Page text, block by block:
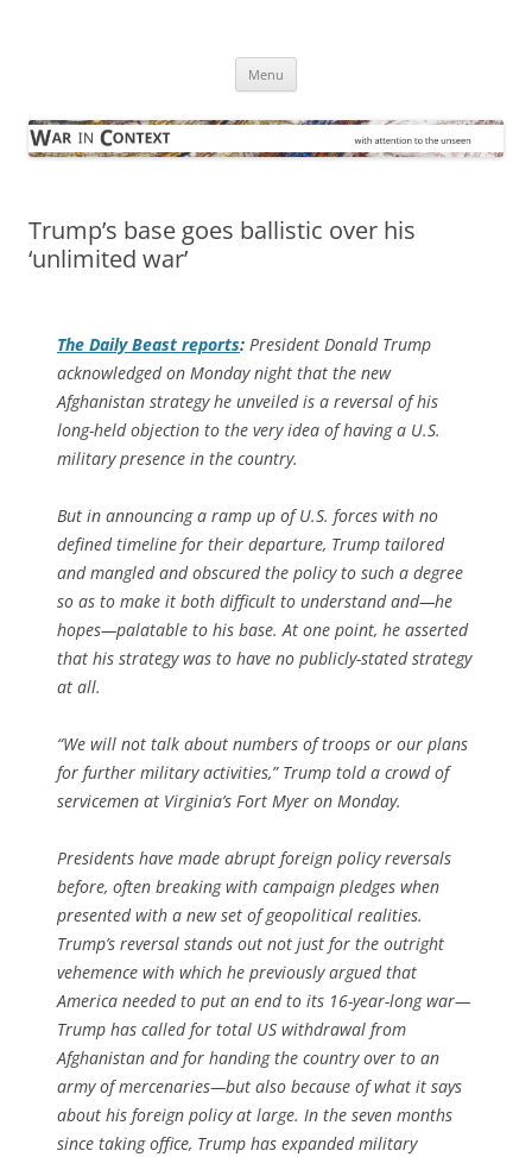
Menu
Trump’s base goes ballistic over his
‘unlimited war’
The Daily Beast reports: President Donald Trump
acknowledged on Monday night that the new
Afghanistan strategy he unveiled is a reversal of his
long-held objection to the very idea of having a U.S.
military presence in the country.
But in announcing a ramp up of U.S. forces with no
defined timeline for their departure, Trump tailored
and mangled and obscured the policy to such a degree
so as to make it both difficult to understand and—he
hopes—palatable to his base. At one point, he asserted
that his strategy was to have no publicly-stated strategy
at all.
“We will not talk about numbers of troops or our plans
for further military activities,” Trump told a crowd of
servicemen at Virginia’s Fort Myer on Monday.
Presidents have made abrupt foreign policy reversals
before, often breaking with campaign pledges when
presented with a new set of geopolitical realities.
Trump’s reversal stands out not just for the outright
vehemence with which he previously argued that
America needed to put an end to its 16-year-long war—
Trump has called for total US withdrawal from
Afghanistan and for handing the country over to an
army of mercenaries—but also because of what it says
about his foreign policy at large. In the seven months
since taking office, Trump has expanded military